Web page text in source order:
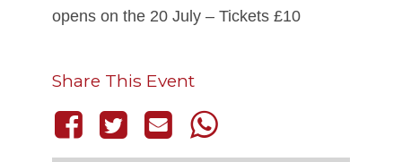
opens on the 20 July – Tickets £10
Share This Event